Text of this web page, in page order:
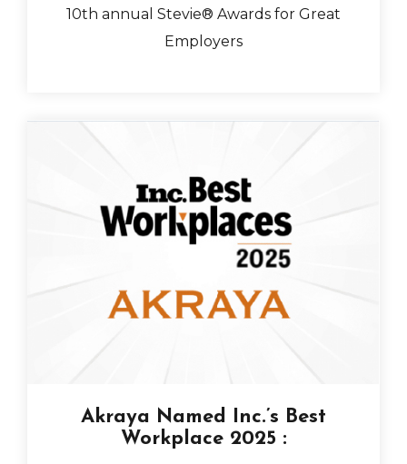
10th annual Stevie® Awards for Great
Employers
Akraya Named Inc.’s Best
Workplace 2025 :